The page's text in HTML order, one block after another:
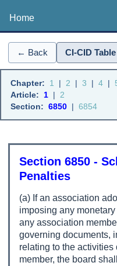
Home
← Back CI-CID
Chapter: 1 | 2 | 3 | 4 |
Article:
1 |
2
Section: 6850 | 6854
Section 6850 -
Penalties
(a) If an association
imposing any
any association
governing documents,
relating to the activities
member, the board